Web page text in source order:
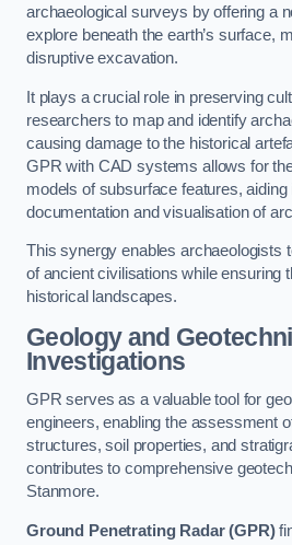
archaeological surveys by offering a
explore beneath the earth’s surface,
disruptive excavation.
It plays a crucial role in preserving
researchers to map and identify
causing damage to the historical
GPR with CAD systems allows for
models of subsurface features,
documentation and visualisation of
This synergy enables archaeologists
of ancient civilisations while ensuring
historical landscapes.
Geology and
Investigations
GPR serves as a valuable tool for
engineers, enabling the assessment
structures, soil properties, and
contributes to comprehensive
Stanmore.
Ground Penetrating Radar (GPR)